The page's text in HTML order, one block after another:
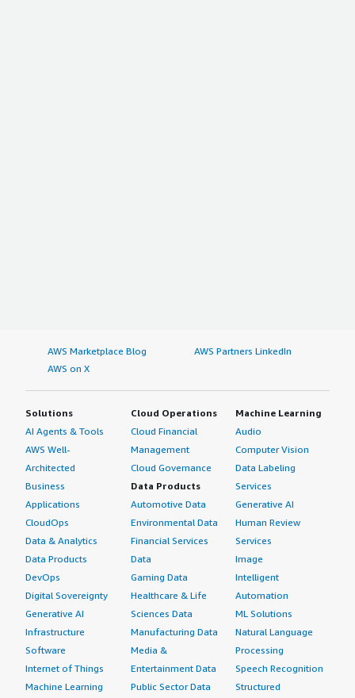
AWS Marketplace Blog
AWS Partners LinkedIn
AWS on X
Solutions
AI Agents & Tools
AWS Well-
Architected
Business
Applications
CloudOps
Data & Analytics
Data Products
DevOps
Digital Sovereignty
Generative AI
Infrastructure
Software
Internet of Things
Machine Learning
Cloud Operations
Cloud Financial
Management
Cloud Governance
Data Products
Automotive Data
Environmental Data
Financial Services
Data
Gaming Data
Healthcare & Life
Sciences Data
Manufacturing Data
Media &
Entertainment Data
Public Sector Data
Machine Learning
Audio
Computer Vision
Data Labeling
Services
Generative AI
Human Review
Services
Image
Intelligent
Automation
ML Solutions
Natural Language
Processing
Speech Recognition
Structured